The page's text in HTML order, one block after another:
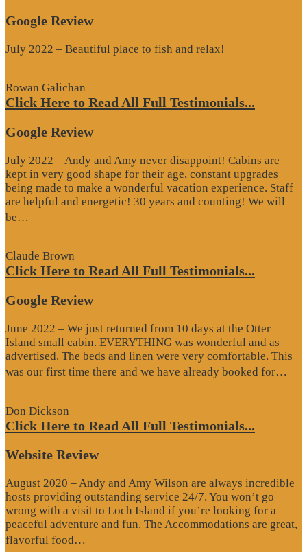
Google Review
July 2022 – Beautiful place to fish and relax!
Rowan Galichan
Click Here to Read All Full Testimonials...
Google Review
July 2022 – Andy and Amy never disappoint! Cabins are
kept in very good shape for their age, constant upgrades
being made to make a wonderful vacation experience. Staff
are helpful and energetic! 30 years and counting! We will
be…
Claude Brown
Click Here to Read All Full Testimonials...
Google Review
June 2022 – We just returned from 10 days at the Otter
Island small cabin. EVERYTHING was wonderful and as
advertised. The beds and linen were very comfortable. This
was our first time there and we have already booked for…
Don Dickson
Click Here to Read All Full Testimonials...
Website Review
August 2020 – Andy and Amy Wilson are always incredible
hosts providing outstanding service 24/7. You won’t go
wrong with a visit to Loch Island if you’re looking for a
peaceful adventure and fun. The Accommodations are great,
flavorful food…